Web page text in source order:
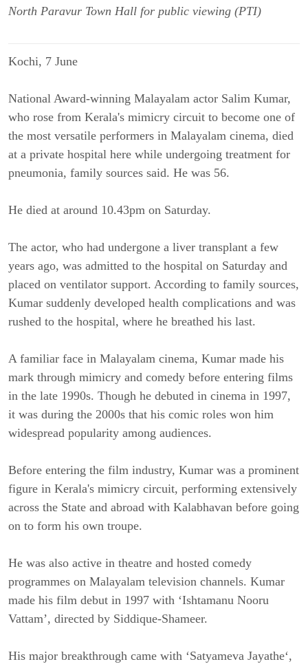
North Paravur Town Hall for public viewing (PTI)
Kochi, 7 June
National Award-winning Malayalam actor Salim Kumar,
who rose from Kerala's mimicry circuit to become one of
the most versatile performers in Malayalam cinema, died
at a private hospital here while undergoing treatment for
pneumonia, family sources said. He was 56.
He died at around 10.43pm on Saturday.
The actor, who had undergone a liver transplant a few
years ago, was admitted to the hospital on Saturday and
placed on ventilator support. According to family sources,
Kumar suddenly developed health complications and was
rushed to the hospital, where he breathed his last.
A familiar face in Malayalam cinema, Kumar made his
mark through mimicry and comedy before entering films
in the late 1990s. Though he debuted in cinema in 1997,
it was during the 2000s that his comic roles won him
widespread popularity among audiences.
Before entering the film industry, Kumar was a prominent
figure in Kerala's mimicry circuit, performing extensively
across the State and abroad with Kalabhavan before going
on to form his own troupe.
He was also active in theatre and hosted comedy
programmes on Malayalam television channels. Kumar
made his film debut in 1997 with ‘Ishtamanu Nooru
Vattam’, directed by Siddique-Shameer.
His major breakthrough came with ‘Satyameva Jayathe‘,